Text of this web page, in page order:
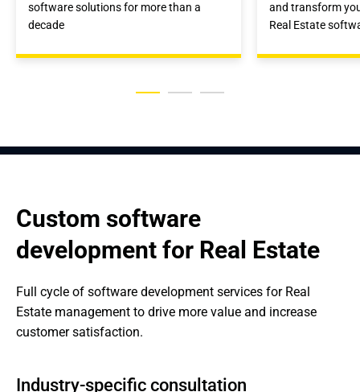
software solutions for more than a
decade
and transform
Real Estate
Custom software
development for Real Estate
Full cycle of software development services for Real
Estate management to drive more value and increase
customer satisfaction.
Industry-specific consultation